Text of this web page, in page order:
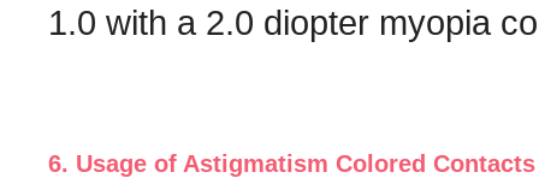
1.0 with a 2.0 diopter myopia
6. Usage of Astigmatism Colored Contacts